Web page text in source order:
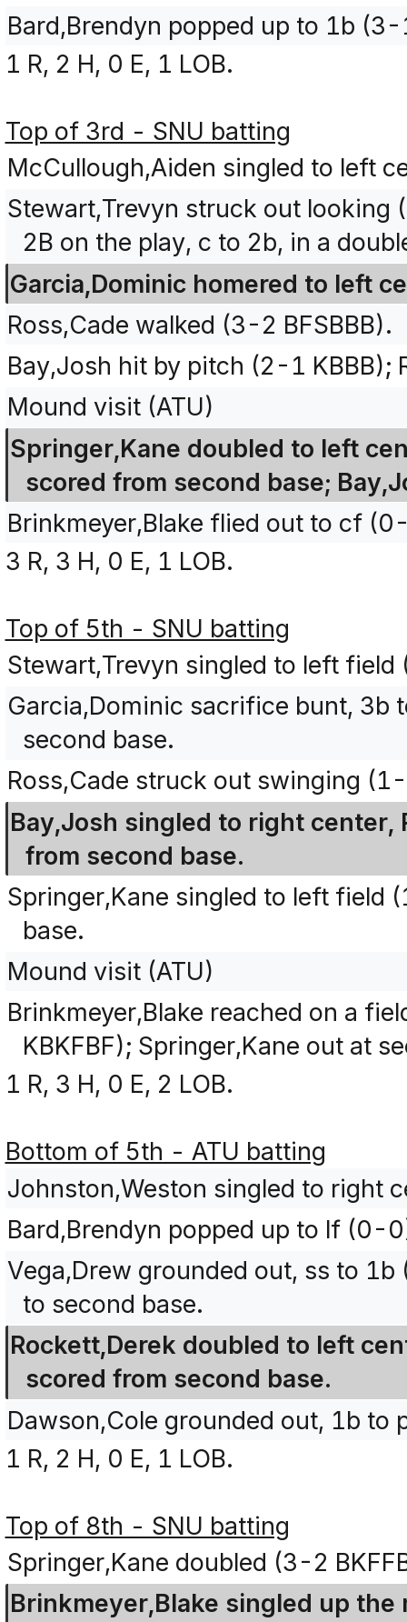
Bard,Brendyn popped up to 1b (3-
1 R, 2 H, 0 E, 1 LOB.
Top of 3rd - SNU batting
McCullough,Aiden singled to left
Stewart,Trevyn struck out looking
2B on the play, c to 2b, in a
Garcia,Dominic homered to left
Ross,Cade walked (3-2 BFSBBB).
Bay,Josh hit by pitch (2-1 KBBB);
Mound visit (ATU)
Springer,Kane doubled to left
scored from second base;
Brinkmeyer,Blake flied out to cf
3 R, 3 H, 0 E, 1 LOB.
Top of 5th - SNU batting
Stewart,Trevyn singled to left
Garcia,Dominic sacrifice bunt,
second base.
Ross,Cade struck out swinging
Bay,Josh singled to right center,
from second base.
Springer,Kane singled to left field
base.
Mound visit (ATU)
Brinkmeyer,Blake reached on a
KBKFBF); Springer,Kane out at
1 R, 3 H, 0 E, 2 LOB.
Bottom of 5th - ATU batting
Johnston,Weston singled to right
Bard,Brendyn popped up to lf (0-
Vega,Drew grounded out, ss to
to second base.
Rockett,Derek doubled to left
scored from second base.
Dawson,Cole grounded out, 1b to
1 R, 2 H, 0 E, 1 LOB.
Top of 8th - SNU batting
Springer,Kane doubled (3-2
Brinkmeyer,Blake singled up the